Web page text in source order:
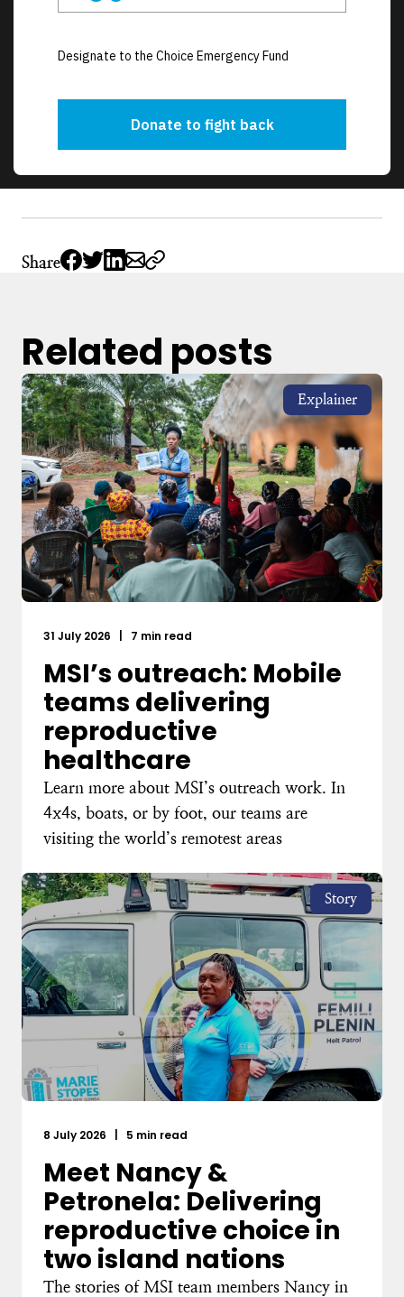
Share
Related posts
Explainer
31 July 2026 7 min read
MSI’s outreach: Mobile
teams delivering
reproductive
healthcare
Learn more about MSI’s outreach work. In
4x4s, boats, or by foot, our teams are
visiting the world’s remotest areas
Story
8 July 2026 5 min read
Meet Nancy &
Petronela: Delivering
reproductive choice in
two island nations
The stories of MSI team members Nancy in